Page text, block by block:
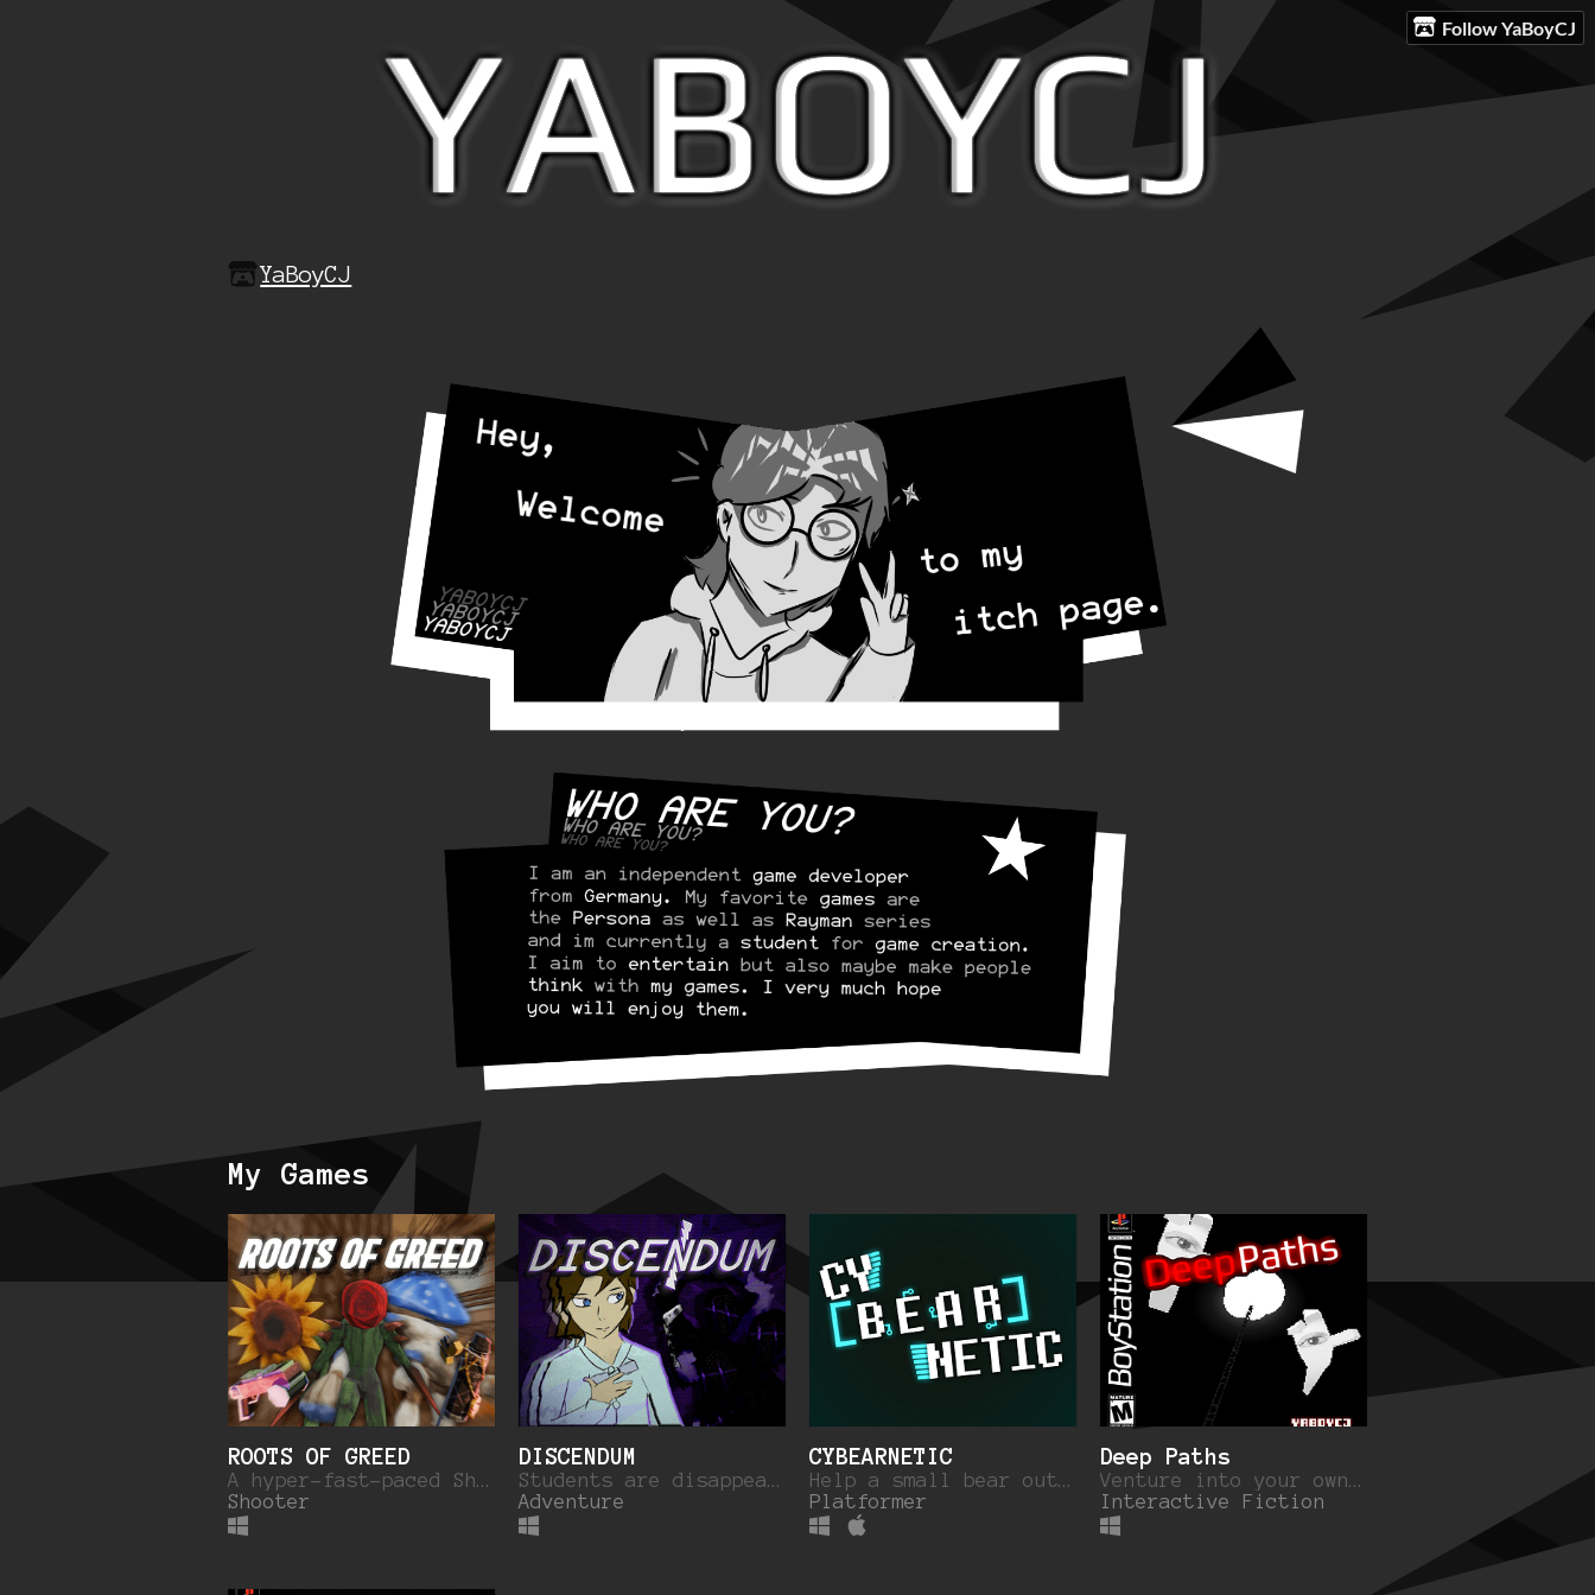
Follow YaBoyCJ
YaBoyCJ
My Games
ROOTS OF GREED
A hyper-fast-paced Shoot-em'up set in a corporate city being overrun by the ROOTS.
Shooter
DISCENDUM
Students are disappearing out of thin air... Venture into a separate reality to find out why.
Adventure
CYBEARNETIC
Help a small bear out of an industrialized forest.
Platformer
Deep Paths
Venture into your own dreams for the truth.
Interactive Fiction